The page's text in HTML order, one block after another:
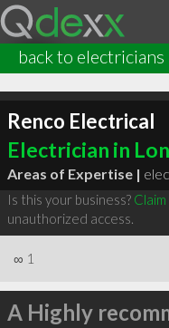
back to electricians
Renco Electrical
Electrician in
Areas of Expertise |
Is this your business?
unauthorized access.
∞ 1
A Highly